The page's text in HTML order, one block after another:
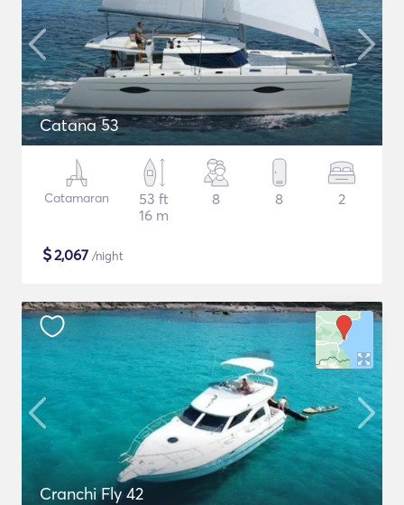
Catana 53
Catamaran
53 ft
16 m
8 8 2
$2,067 /night
Cranchi Fly 42